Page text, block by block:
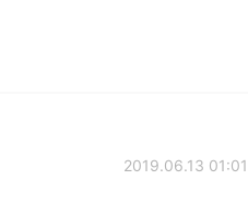
2019.06.13 01:01